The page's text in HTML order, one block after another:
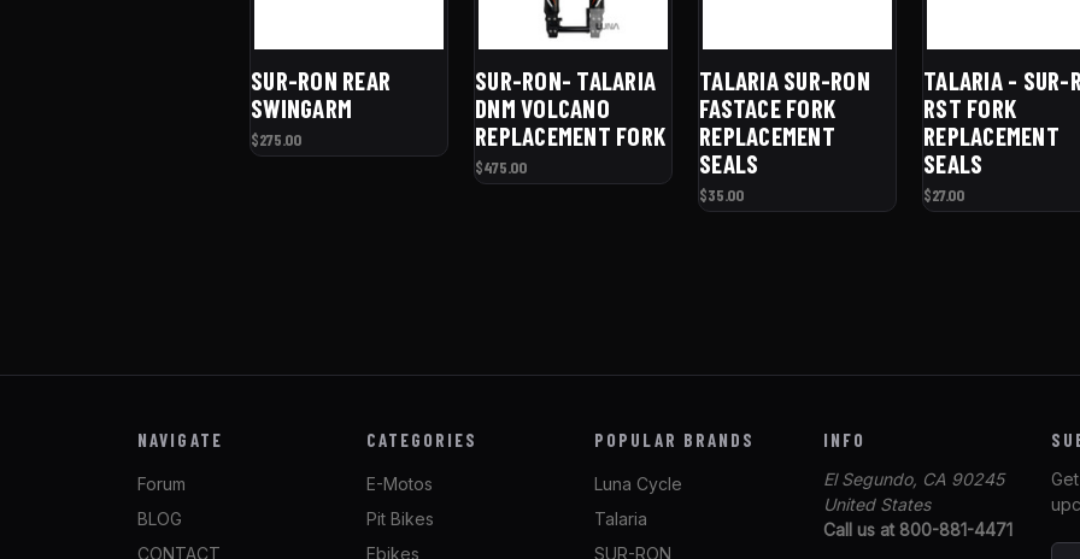
SUR-RON REAR
SWINGARM
$275.00
SUR-RON- TALARIA
DNM VOLCANO
REPLACEMENT FORK
$475.00
TALARIA SUR-RON
FASTACE FORK
REPLACEMENT
SEALS
$35.00
TALARIA - SUR-
RST FORK
REPLACEMENT
SEALS
$27.00
NAVIGATE
Forum
BLOG
CONTACT
CATEGORIES
E-Motos
Pit Bikes
Ebikes
POPULAR BRANDS
Luna Cycle
Talaria
SUR-RON
INFO
El Segundo, CA 90245
United States
Call us at 800-881-4471